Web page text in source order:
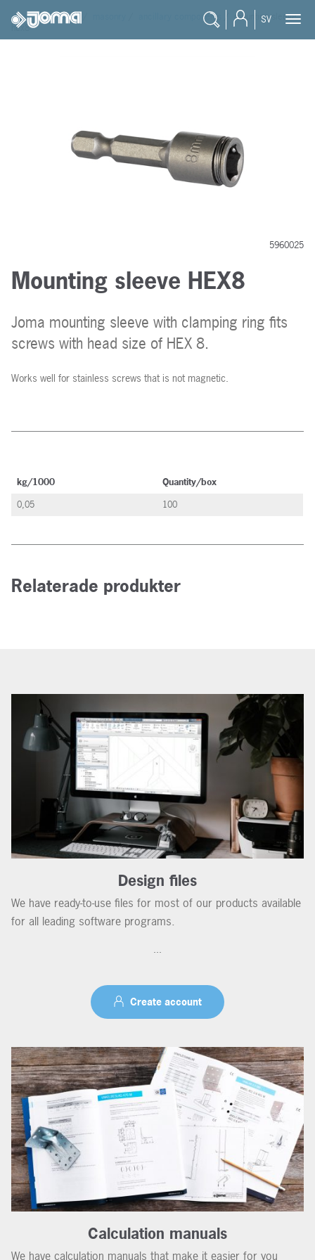
SV
joma / products ancillary components
mounting sleeve
hex8
5960025
Mounting sleeve HEX8
Joma mounting sleeve with clamping ring fits
screws with head size of HEX 8.
Works well for stainless screws that is not magnetic.
kg/1000
Quantity/box
0,05
100
Relaterade produkter
Design files
We have ready-to-use files for most of our products available
for all leading software programs.
...
Create account
Calculation manuals
We have calculation manuals that make it easier for you